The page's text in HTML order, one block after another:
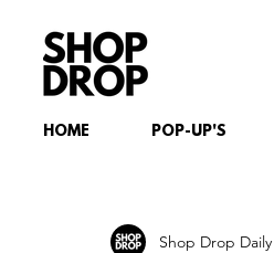
HOME POP-UP'S
Shop Drop Daily